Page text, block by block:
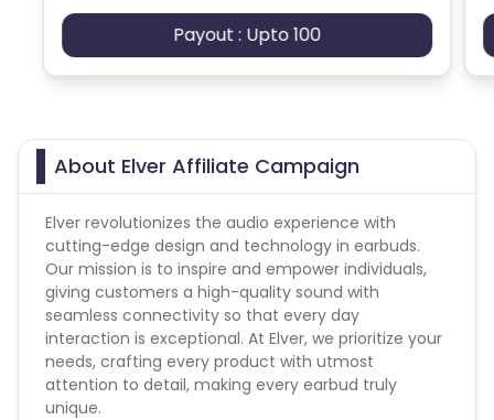
Payout : Upto 100
About Elver Affiliate Campaign
Elver revolutionizes the audio experience with
cutting-edge design and technology in earbuds.
Our mission is to inspire and empower individuals,
giving customers a high-quality sound with
seamless connectivity so that every day
interaction is exceptional. At Elver, we prioritize your
needs, crafting every product with utmost
attention to detail, making every earbud truly
unique.